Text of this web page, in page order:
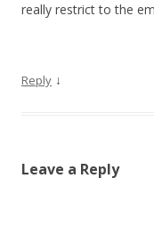
really restrict to the
Reply ↓
Leave a Reply